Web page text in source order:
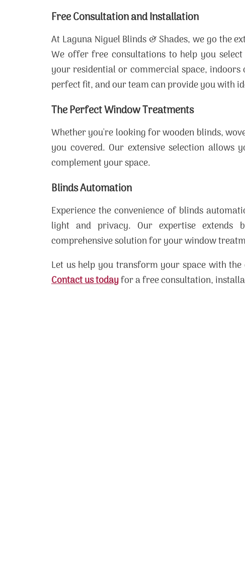
Free Consultation and Installation
At Laguna Niguel Blinds & Shades, we go the
We offer free consultations to help you
your residential or commercial space,
perfect fit, and our team can provide you with
The Perfect Window Treatments
Whether you're looking for wooden blinds,
you covered. Our extensive selection
complement your space.
Blinds Automation
Experience the convenience of blinds
light and privacy. Our expertise
comprehensive solution for your window
Let us help you transform your space with
Contact us todayfor a free consultation,